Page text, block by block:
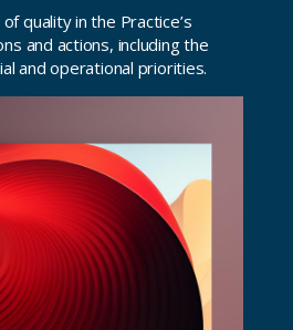
quality in the Practice’s
and actions, including the
and operational priorities.